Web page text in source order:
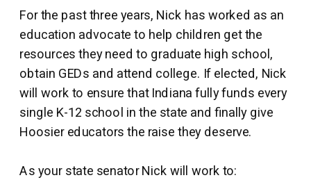
For the past three years, Nick has worked as an
education advocate to help children get the
resources they need to graduate high school,
obtain GEDs and attend college. If elected, Nick
will work to ensure that Indiana fully funds every
single K-12 school in the state and finally give
Hoosier educators the raise they deserve.
As your state senator Nick will work to: